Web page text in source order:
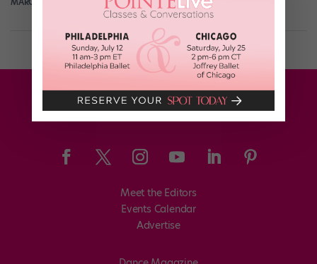
Meet the Editors
Events Calendar
Advertise